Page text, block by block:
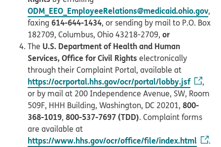
ODM_EEO_EmployeeRelations@medicaid.ohio.gov,
faxing 614-644-1434, or sending by mail to P.O. Box
182709, Columbus, Ohio 43218-2709, or
The U.S. Department of Health and Human
Services, Office for Civil Rights electronically
through their Complaint Portal, available at
https://ocrportal.hhs.gov/ocr/portal/lobby.jsf
,
or by mail at 200 Independence Avenue, SW, Room
509F, HHH Building, Washington, DC 20201, 800-
368-1019, 800-537-7697 (TDD). Complaint forms
are available at
https://www.hhs.gov/ocr/office/file/index.html .